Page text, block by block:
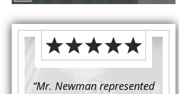
“Mr. Newman represented